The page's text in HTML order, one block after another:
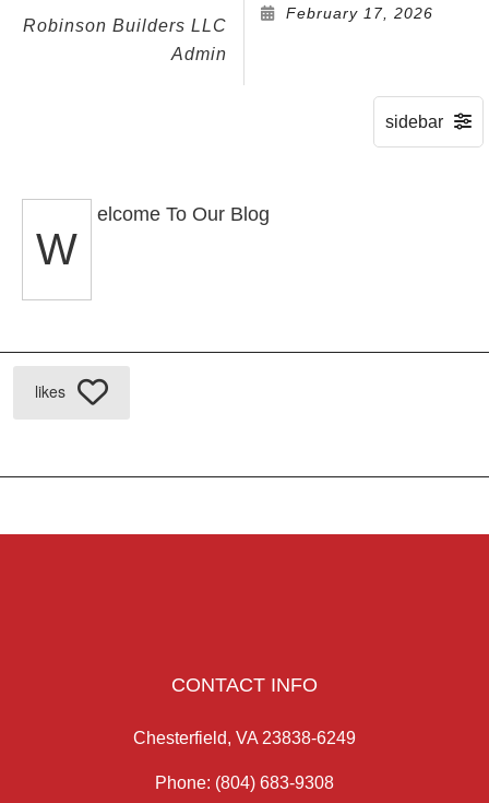
Robinson Builders LLC
Admin
February 17, 2026
W
elcome To Our Blog
likes
CONTACT INFO
Chesterfield, VA 23838-6249
Phone: (804) 683-9308